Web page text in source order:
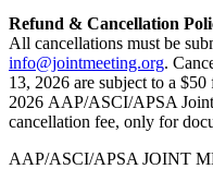
Refund & Cancellation
All cancellations must be
info@jointmeeting.org.
13, 2026 are subject to a
2026 AAP/ASCI/APSA
cancellation fee, only for
AAP/ASCI/APSA JOINT